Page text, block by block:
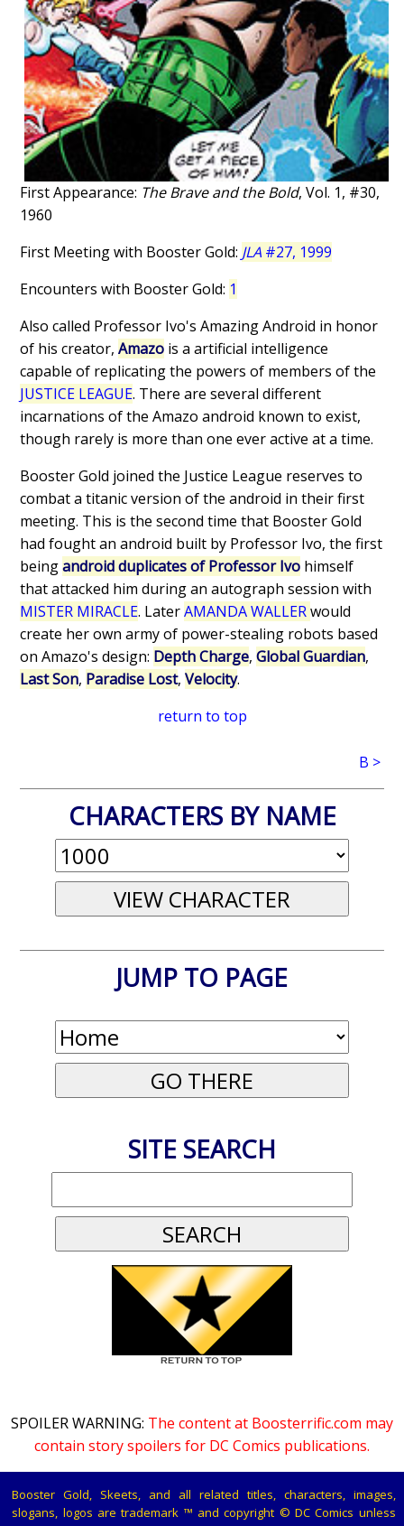
First Appearance: The Brave and the Bold, Vol. 1, #30,
1960
First Meeting with Booster Gold: JLA #27, 1999
Encounters with Booster Gold: 1
Also called Professor Ivo's Amazing Android in honor
of his creator,Amazo is a artificial intelligence
capable of replicating the powers of members of the
JUSTICE LEAGUE. There are several different
incarnations of the Amazo android known to exist,
though rarely is more than one ever active at a time.
Booster Gold joined the Justice League reserves to
combat a titanic version of the android in their first
meeting. This is the second time that Booster Gold
had fought an android built by Professor Ivo, the first
beingandroid duplicates of Professor Ivo himself
that attacked him during an autograph session with
MISTER MIRACLE. LaterAMANDA WALLERwould
create her own army of power-stealing robots based
on Amazo's design: Depth Charge,Global Guardian,
Last Son, Paradise Lost,Velocity.
return to top
B >
CHARACTERS BY NAME
JUMP TO PAGE
SITE SEARCH
SPOILER WARNING: The content at Boosterrific.com may
contain story spoilers for DC Comics publications.
Booster Gold, Skeets, and all related titles, characters, images,
slogans, logos are trademark ™ and copyright © DC Comics unless